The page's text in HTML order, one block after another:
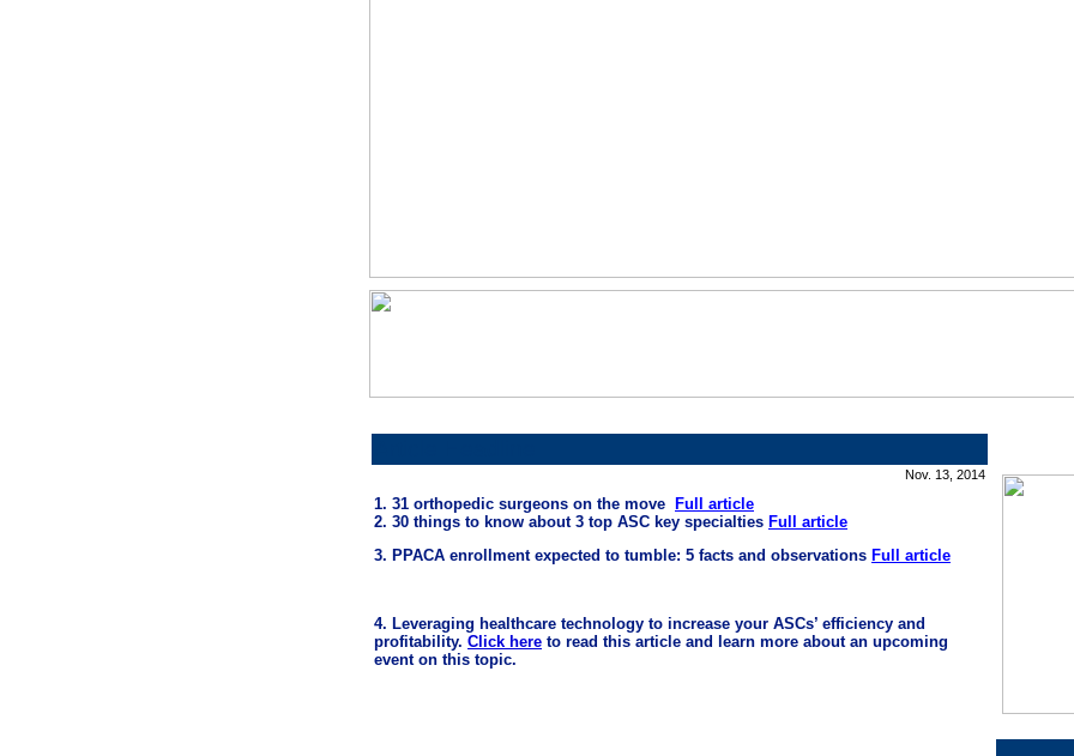
Nov. 13, 2014
1. 31 orthopedic surgeons on the move Full article
2. 30 things to know about 3 top ASC key specialties Full article
3. PPACA enrollment expected to tumble: 5 facts and observations Full article
4. Leveraging healthcare technology to increase your ASCs’ efficiency and
profitability. Click here to read this article and learn more about an upcoming
event on this topic.